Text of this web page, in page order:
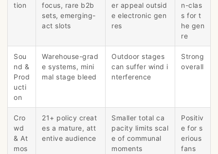
tion
focus, rare b2b
sets, emerging-
act slots
er appeal outsid
e electronic gen
res
n-clas
s for t
he gen
re
Sou
nd &
Prod
ucti
on
Warehouse-grad
e systems, mini
mal stage bleed
Outdoor stages
can suffer wind i
nterference
Strong
overall
Cro
wd
& At
mos
21+ policy creat
es a mature, att
entive audience
Smaller total ca
pacity limits scal
e of communal
moments
Positiv
e for s
erious
fans